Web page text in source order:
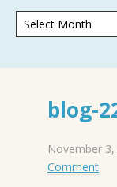
blog-
November 3,
Comment